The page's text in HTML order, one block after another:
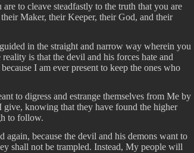
to cleave steadfastly to the truth that you are
Maker, their Keeper, their God, and their
in the straight and narrow way wherein you
is that the devil and his forces hate and
I am ever present to keep the ones who
to digress and estrange themselves from Me by
knowing that they have found the higher
to follow.
because the devil and his demons want to
shall not be trampled. Instead, My people will